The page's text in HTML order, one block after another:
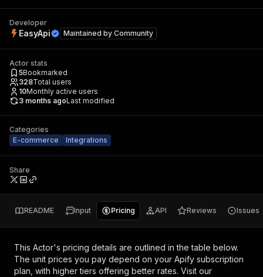
Developer
EasyApi Maintained by Community
Actor stats
5Bookmarked
328Total users
10Monthly active users
3 months agoLast modified
Categories
E-commerce
Integrations
Share
README Input Pricing API Reviews Issues
This Actor's pricing details are outlined in the table below.
The unit prices you pay depend on your Apify subscription
plan, with higher tiers offering better rates. Visit our